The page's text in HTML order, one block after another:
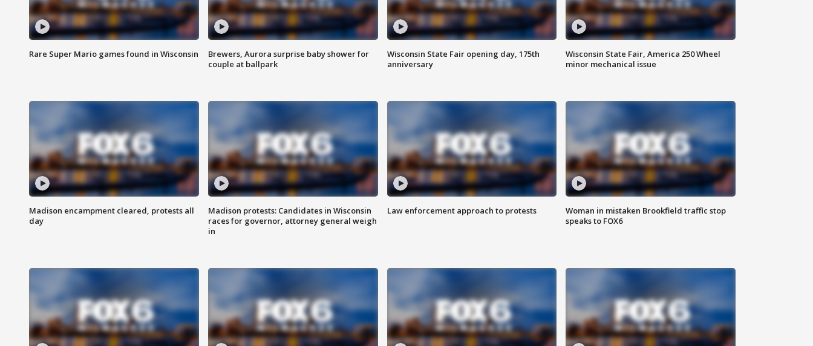
Rare Super Mario games found in Wisconsin
Brewers, Aurora surprise baby shower for
couple at ballpark
Wisconsin State Fair opening day, 175th
anniversary
Wisconsin State Fair, America 250 Wheel
minor mechanical issue
Madison encampment cleared, protests all
day
Madison protests: Candidates in Wisconsin
races for governor, attorney general weigh
in
Law enforcement approach to protests
Woman in mistaken Brookfield traffic stop
speaks to FOX6